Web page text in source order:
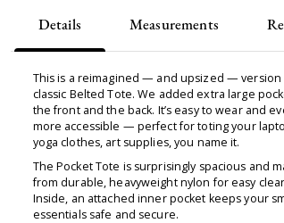
Details Measurements
This is a reimagined — and upsized —
classic Belted Tote. We added extra large
the front and the back. It’s easy to wear and
more accessible — perfect for toting your
yoga clothes, art supplies, you name it.
The Pocket Tote is surprisingly spacious and
from durable, heavyweight nylon for easy
Inside, an attached inner pocket keeps your
essentials safe and secure.